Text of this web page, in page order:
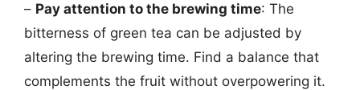
– Pay attention to the brewing time: The
bitterness of green tea can be adjusted by
altering the brewing time. Find a balance that
complements the fruit without overpowering it.